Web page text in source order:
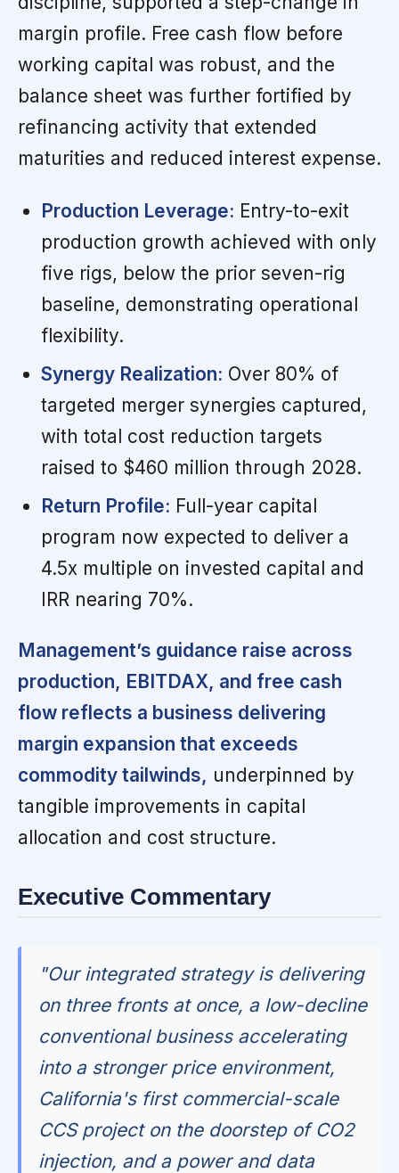
margin profile. Free cash flow before
working capital was robust, and the
balance sheet was further fortified by
refinancing activity that extended
maturities and reduced interest expense.
Production Leverage: Entry-to-exit
production growth achieved with only
five rigs, below the prior seven-rig
baseline, demonstrating operational
flexibility.
Synergy Realization: Over 80% of
targeted merger synergies captured,
with total cost reduction targets
raised to $460 million through 2028.
Return Profile: Full-year capital
program now expected to deliver a
4.5x multiple on invested capital and
IRR nearing 70%.
Management’s guidance raise across
production, EBITDAX, and free cash
flow reflects a business delivering
margin expansion that exceeds
commodity tailwinds, underpinned by
tangible improvements in capital
allocation and cost structure.
Executive Commentary
"Our integrated strategy is delivering
on three fronts at once, a low-decline
conventional business accelerating
into a stronger price environment,
California's first commercial-scale
CCS project on the doorstep of CO2
injection, and a power and data